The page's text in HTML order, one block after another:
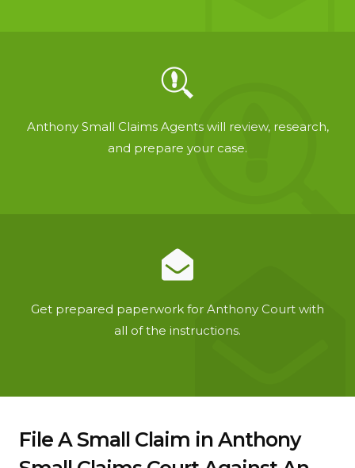
Anthony Small Claims Agents will review, research,
and prepare your case.
Get prepared paperwork for Anthony Court with
all of the instructions.
File A Small Claim in Anthony